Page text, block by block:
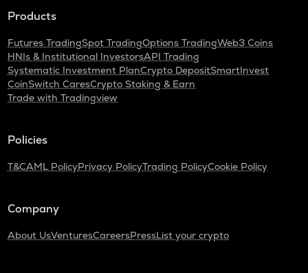
Products
Futures TradingSpot TradingOptions TradingWeb3 Coins
HNIs & Institutional InvestorsAPI Trading
Systematic Investment PlanCrypto DepositSmartInvest
CoinSwitch CaresCrypto Staking & Earn
Trade with Tradingview
Policies
T&CAML PolicyPrivacy PolicyTrading PolicyCookie Policy
Company
About UsVenturesCareersPressList your crypto